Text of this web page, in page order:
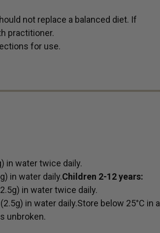
not replace a balanced diet. If
practitioner.
for use.
in water twice daily.
in water daily.Children 2-12 years:
in water twice daily.
in water daily.Store below 25°C in a
unbroken.